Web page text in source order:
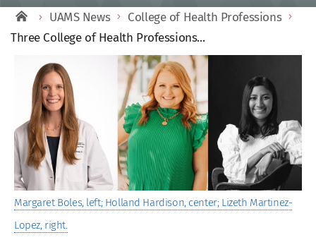
UAMS News
College of Health Professions
Three College of Health Professions...
View
Larger
Image
Margaret Boles, left; Holland Hardison, center; Lizeth Martinez-
Lopez, right.